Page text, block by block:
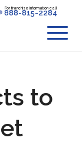
For franchise information call
888-815-2284
to